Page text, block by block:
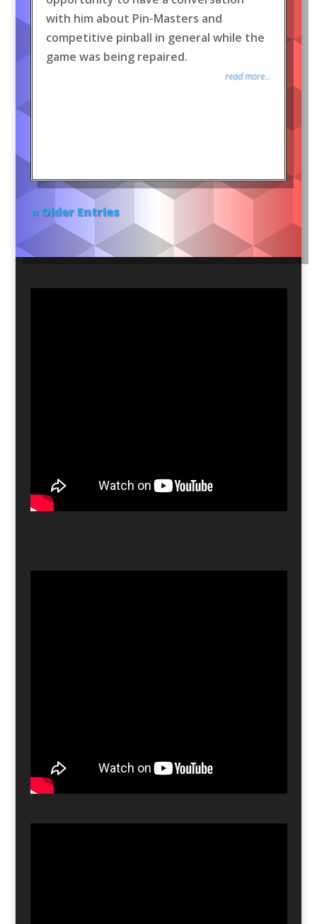
with him about Pin-Masters and
competitive pinball in general while the
game was being repaired.
read more...
« Older Entries